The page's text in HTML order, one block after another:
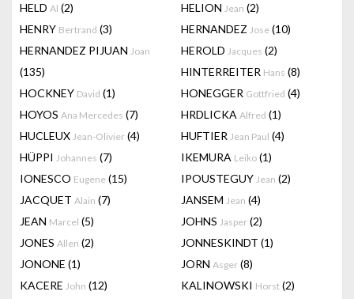
HELD Al (2) HELION Jean (2)
HENRY Bertrand (3) HERNANDEZ Jose (10)
HERNANDEZ PIJUAN Joan
(135)
HEROLD Jacques (2)
HINTERREITER Hans (8)
HOCKNEY David (1) HONEGGER Gottfried (4)
HOYOS Ana Mercedes (7) HRDLICKA Alfred (1)
HUCLEUX Jean-Olivier (4) HUFTIER Jean Paul (4)
HÜPPI Johannes (7) IKEMURA Leiko (1)
IONESCO Eugene (15) IPOUSTEGUY Jean (2)
JACQUET Alain (7) JANSEM Jean (4)
JEAN Marcel (5) JOHNS Jasper (2)
JONES Allen (2) JONNESKINDT (1)
JONONE (1) JORN Asger (8)
KACERE John (12) KALINOWSKI Horst (2)